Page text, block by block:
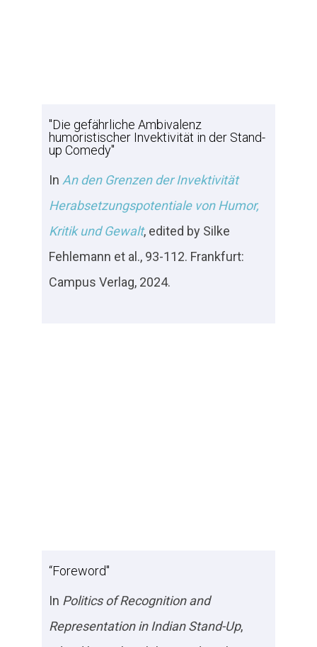
"Die gefährliche Ambivalenz
humoristischer Invektivität in der Stand-
up Comedy"
In An den Grenzen der Invektivität
Herabsetzungspotentiale von Humor,
Kritik und Gewalt, edited by Silke
Fehlemann et al., 93-112. Frankfurt:
Campus Verlag, 2024.
“Foreword"
In Politics of Recognition and
Representation in Indian Stand-Up,